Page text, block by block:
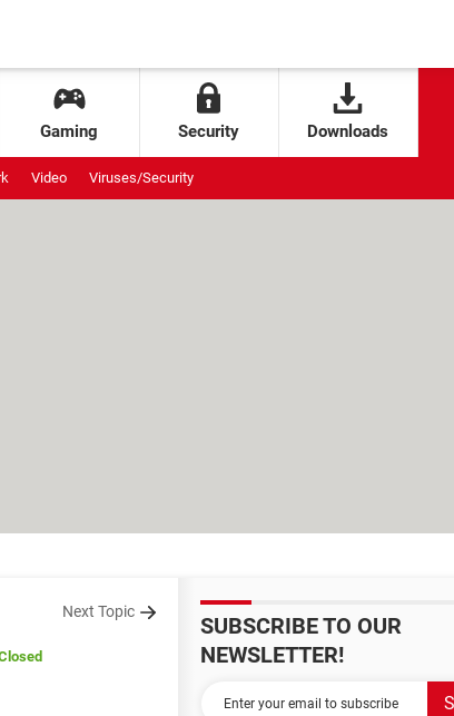
Gaming Security Downloads
Video Viruses/Security
Next Topic
SUBSCRIBE TO OUR
NEWSLETTER!